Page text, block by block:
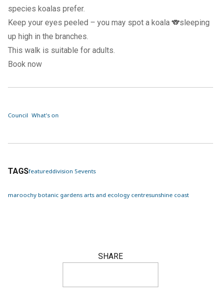
species koalas prefer.
Keep your eyes peeled – you may spot a koala 🐨sleeping
up high in the branches.
This walk is suitable for adults.
Book now
Council What's on
TAGSfeatureddivision 5events
maroochy botanic gardens arts and ecology centresunshine coast
SHARE